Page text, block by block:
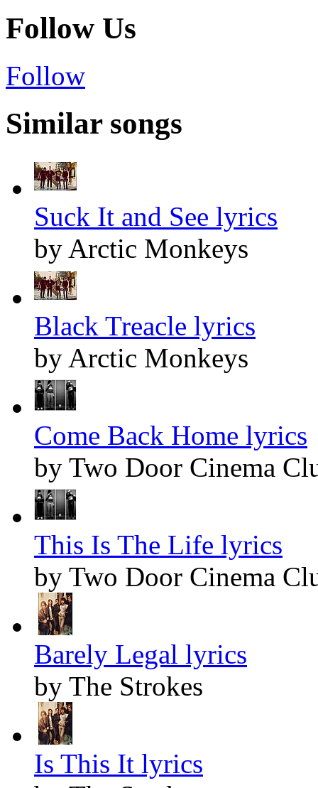
Follow Us
Follow
Similar songs
Suck It and See lyrics
by Arctic Monkeys
Black Treacle lyrics
by Arctic Monkeys
Come Back Home lyrics
by Two Door Cinema
This Is The Life lyrics
by Two Door Cinema
Barely Legal lyrics
by The Strokes
Is This It lyrics